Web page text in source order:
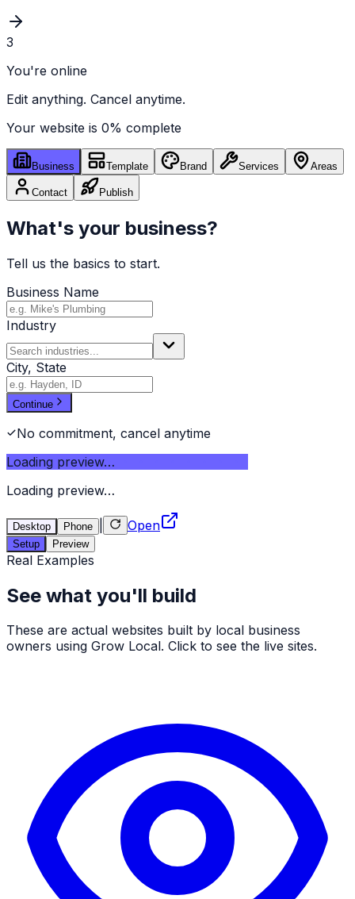
3
You're online
Edit anything. Cancel anytime.
Your website is 0% complete
Business Template Brand Services Areas
Contact Publish
What's your business?
Tell us the basics to start.
Business Name
Industry
City, State
Continue
No commitment, cancel anytime
Loading preview…
Loading preview…
Desktop Phone Open
Setup Preview
Real Examples
See what you'll build
These are actual websites built by local business
owners using Grow Local. Click to see the live sites.